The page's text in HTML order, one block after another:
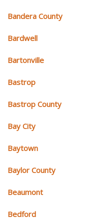
Bandera County
Bardwell
Bartonville
Bastrop
Bastrop County
Bay City
Baytown
Baylor County
Beaumont
Bedford